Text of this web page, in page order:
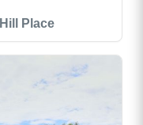
Place